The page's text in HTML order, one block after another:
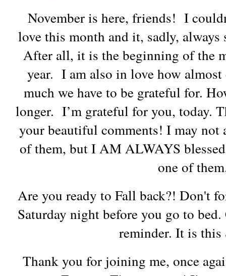
November is here, friends! I
love this month and it, sadly,
After all, it is the beginning of the
year. I am also in love how almost
much we have to be grateful for.
longer. I’m grateful for you, today.
your beautiful comments! I may not
of them, but I AM ALWAYS
one of
Are you ready to Fall back?! Don't
Saturday night before you go to
reminder. It is
Thank you for joining me, once